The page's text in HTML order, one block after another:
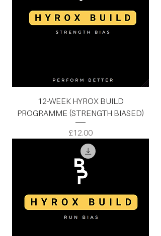
12-WEEK HYROX BUILD
PROGRAMME (STRENGTH BIASED)
Price
£12.00